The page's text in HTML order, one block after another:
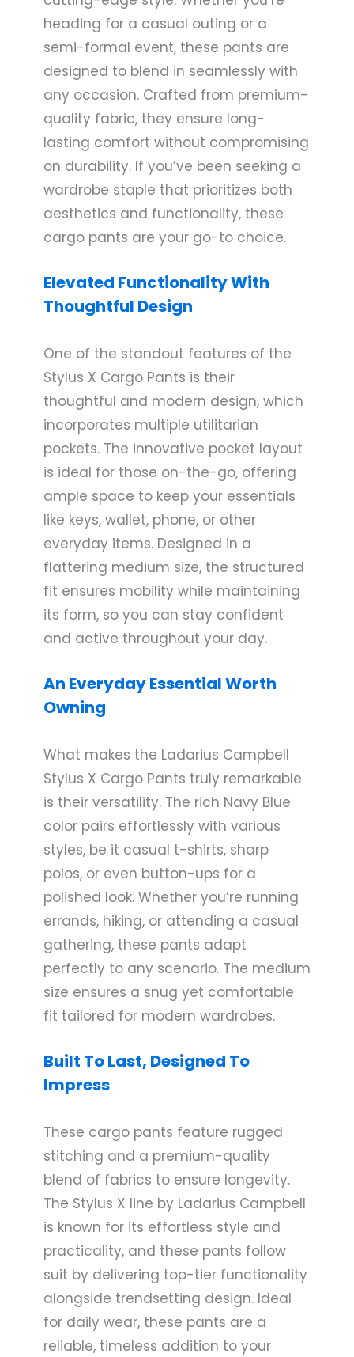
heading for a casual outing or a
semi-formal event, these pants are
designed to blend in seamlessly with
any occasion. Crafted from premium-
quality fabric, they ensure long-
lasting comfort without compromising
on durability. If you’ve been seeking a
wardrobe staple that prioritizes both
aesthetics and functionality, these
cargo pants are your go-to choice.
Elevated Functionality With
Thoughtful Design
One of the standout features of the
Stylus X Cargo Pants is their
thoughtful and modern design, which
incorporates multiple utilitarian
pockets. The innovative pocket layout
is ideal for those on-the-go, offering
ample space to keep your essentials
like keys, wallet, phone, or other
everyday items. Designed in a
flattering medium size, the structured
fit ensures mobility while maintaining
its form, so you can stay confident
and active throughout your day.
An Everyday Essential Worth
Owning
What makes the Ladarius Campbell
Stylus X Cargo Pants truly remarkable
is their versatility. The rich Navy Blue
color pairs effortlessly with various
styles, be it casual t-shirts, sharp
polos, or even button-ups for a
polished look. Whether you’re running
errands, hiking, or attending a casual
gathering, these pants adapt
perfectly to any scenario. The medium
size ensures a snug yet comfortable
fit tailored for modern wardrobes.
Built To Last, Designed To
Impress
These cargo pants feature rugged
stitching and a premium-quality
blend of fabrics to ensure longevity.
The Stylus X line by Ladarius Campbell
is known for its effortless style and
practicality, and these pants follow
suit by delivering top-tier functionality
alongside trendsetting design. Ideal
for daily wear, these pants are a
reliable, timeless addition to your